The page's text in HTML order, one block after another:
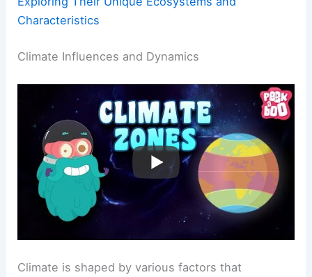
Characteristics
Climate Influences and Dynamics
Climate is shaped by various factors that